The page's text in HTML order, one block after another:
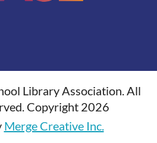
Library Association. All
Copyright 2026
Merge Creative Inc.